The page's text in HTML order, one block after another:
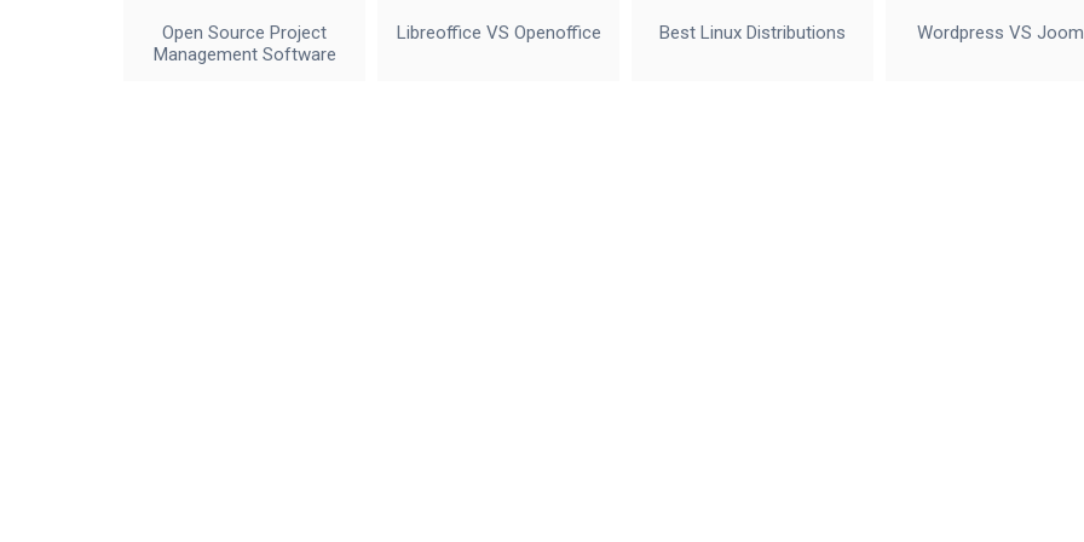
Open Source Project
Management Software
Libreoffice VS Openoffice Best Linux Distributions Wordpress VS